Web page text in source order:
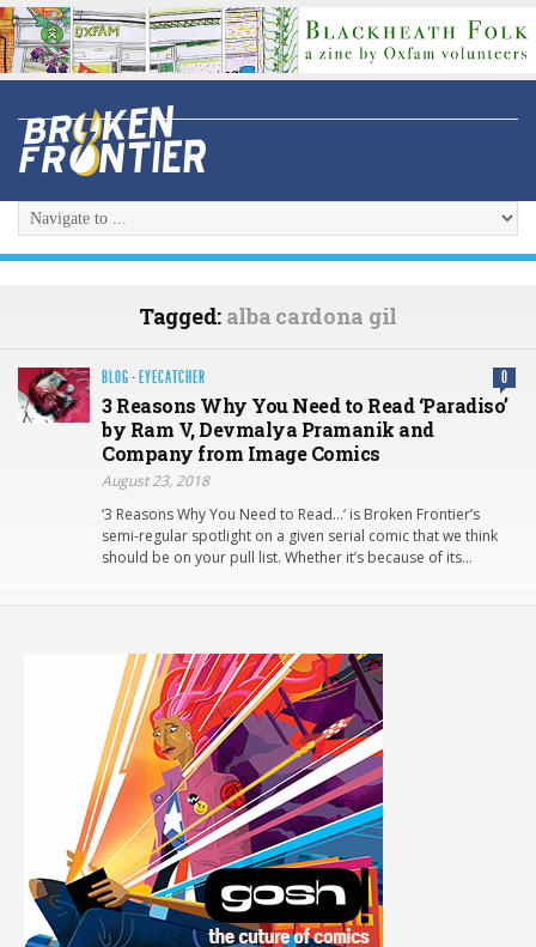
Tagged: alba cardona gil
BLOG · EYECATCHER 0
3 Reasons Why You Need to Read ‘Paradiso’
by Ram V, Devmalya Pramanik and
Company from Image Comics
August 23, 2018
‘3 Reasons Why You Need to Read…‘ is Broken Frontier’s
semi-regular spotlight on a given serial comic that we think
should be on your pull list. Whether it’s because of its…